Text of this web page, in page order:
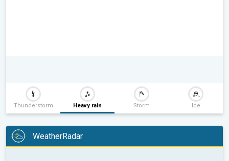
Thunderstorm Heavy rain Storm Ice
WeatherRadar